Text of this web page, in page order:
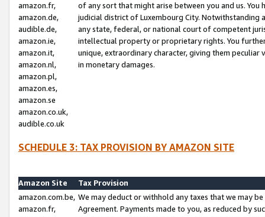
amazon.fr,
amazon.de,
audible.de,
amazon.ie,
amazon.it,
amazon.nl,
amazon.pl,
amazon.es,
amazon.se
amazon.co.uk,
audible.co.uk
of any sort that might arise between you and us.
judicial district of Luxembourg City. Notwithstanding
any state, federal, or national court of competent
intellectual property or proprietary rights. You
unique, extraordinary character, giving them
in monetary damages.
SCHEDULE 3: TAX PROVISION BY AMAZON SITE
Amazon Site
Tax Provision
amazon.com.be,
amazon.fr,
We may deduct or withhold any taxes that we may
Agreement. Payments made to you, as reduced by